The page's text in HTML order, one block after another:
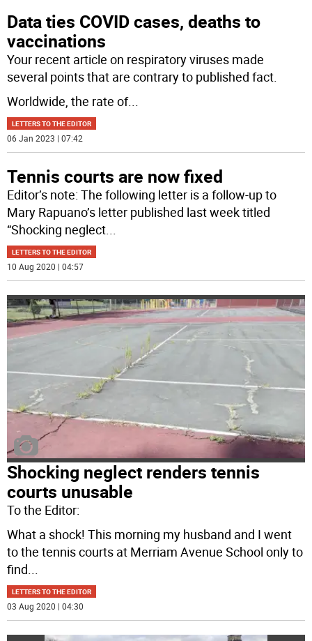
Data ties COVID cases, deaths to
vaccinations
Your recent article on respiratory viruses made
several points that are contrary to published fact.
Worldwide, the rate of...
LETTERS TO THE EDITOR
06 Jan 2023 | 07:42
Tennis courts are now fixed
Editor’s note: The following letter is a follow-up to
Mary Rapuano’s letter published last week titled
“Shocking neglect...
LETTERS TO THE EDITOR
10 Aug 2020 | 04:57
Shocking neglect renders tennis
courts unusable
To the Editor:
What a shock! This morning my husband and I went
to the tennis courts at Merriam Avenue School only to
find...
LETTERS TO THE EDITOR
03 Aug 2020 | 04:30